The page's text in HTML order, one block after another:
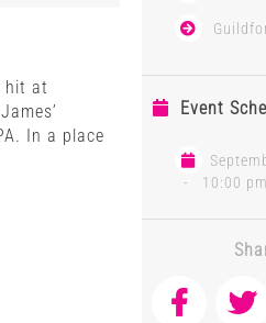
hit at
In a place
Event
-
10:00 pm